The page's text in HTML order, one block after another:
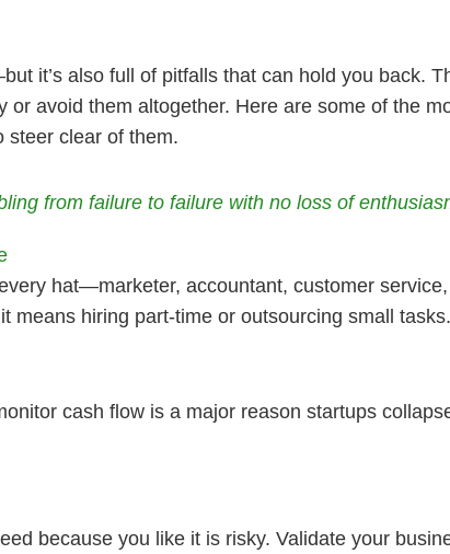
it’s also full of pitfalls that can hold you back.
or avoid them altogether. Here are some of the
steer clear of them.
from failure to failure with no loss of
hat—marketer, accountant, customer
means hiring part-time or outsourcing small tasks.
cash flow is a major reason startups
because you like it is risky. Validate your